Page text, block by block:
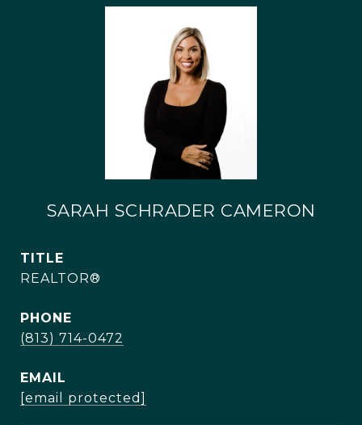
SARAH SCHRADER CAMERON
TITLE
REALTOR®
PHONE
(813) 714-0472
EMAIL
[email protected]